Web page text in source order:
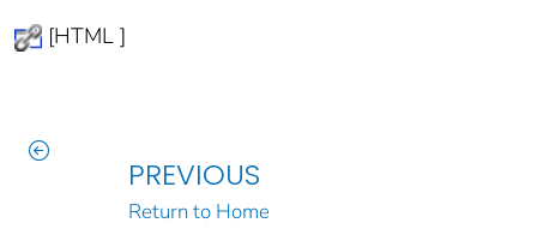
[HTML ]
PREVIOUS
Return to Home